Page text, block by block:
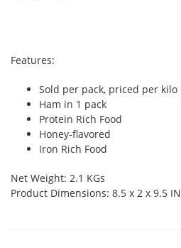
Features:
Sold per pack, priced per kilo
Ham in 1 pack
Protein Rich Food
Honey-flavored
Iron Rich Food
Net Weight: 2.1 KGs
Product Dimensions: 8.5 x 2 x 9.5 IN